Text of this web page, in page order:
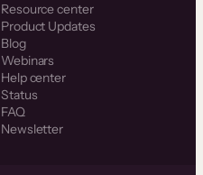
Resource center
Product Updates
Blog
Webinars
Help center
Status
FAQ
Newsletter